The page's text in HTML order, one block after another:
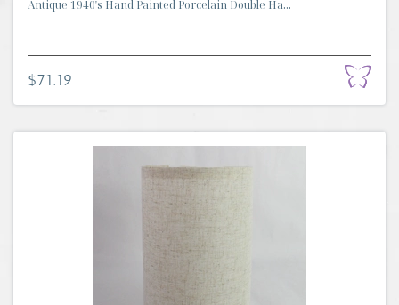
Antique 1940's Hand Painted Porcelain Double Ha...
$71.19